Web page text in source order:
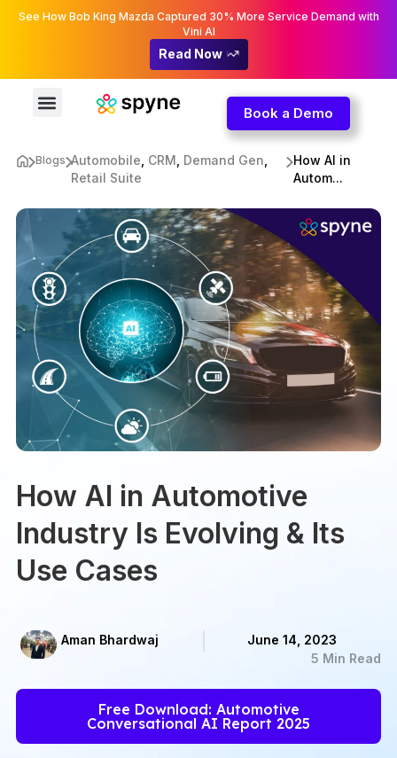
See How Bob King Mazda Captured 30% More Service Demand with
Vini AI
Read Now
Book a Demo
Blogs Automobile CRM Demand Gen
Retail Suite
How AI in
Autom...
How AI in Automotive
Industry Is Evolving & Its
Use Cases
Aman Bhardwaj
June 14, 2023
5 Min Read
Free Download: Automotive
Conversational AI Report 2025